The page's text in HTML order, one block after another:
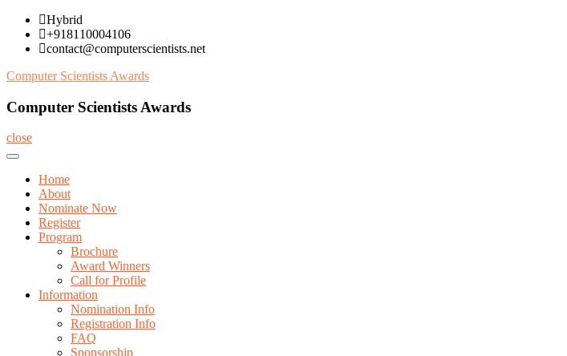
Skip
content
Hybrid
+918110004106
contact@computerscientists.net
Computer Scientists Awards
Computer Scientists Awards
close
Home
About
Nominate Now
Register
Program
Brochure
Award Winners
Call for Profile
Information
Nomination Info
Registration Info
FAQ
Sponsorship